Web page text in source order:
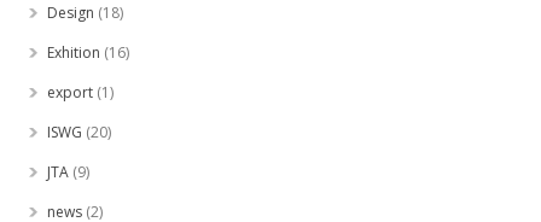
Design (18)
Exhition (16)
export (1)
ISWG (20)
JTA (9)
news (2)